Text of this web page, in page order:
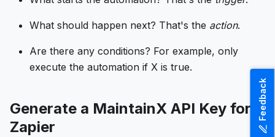
What should happen next? That's the action.
Are there any conditions? For example, only
execute the automation if X is true.
Generate a MaintainX API Key for
Zapier
Feedback